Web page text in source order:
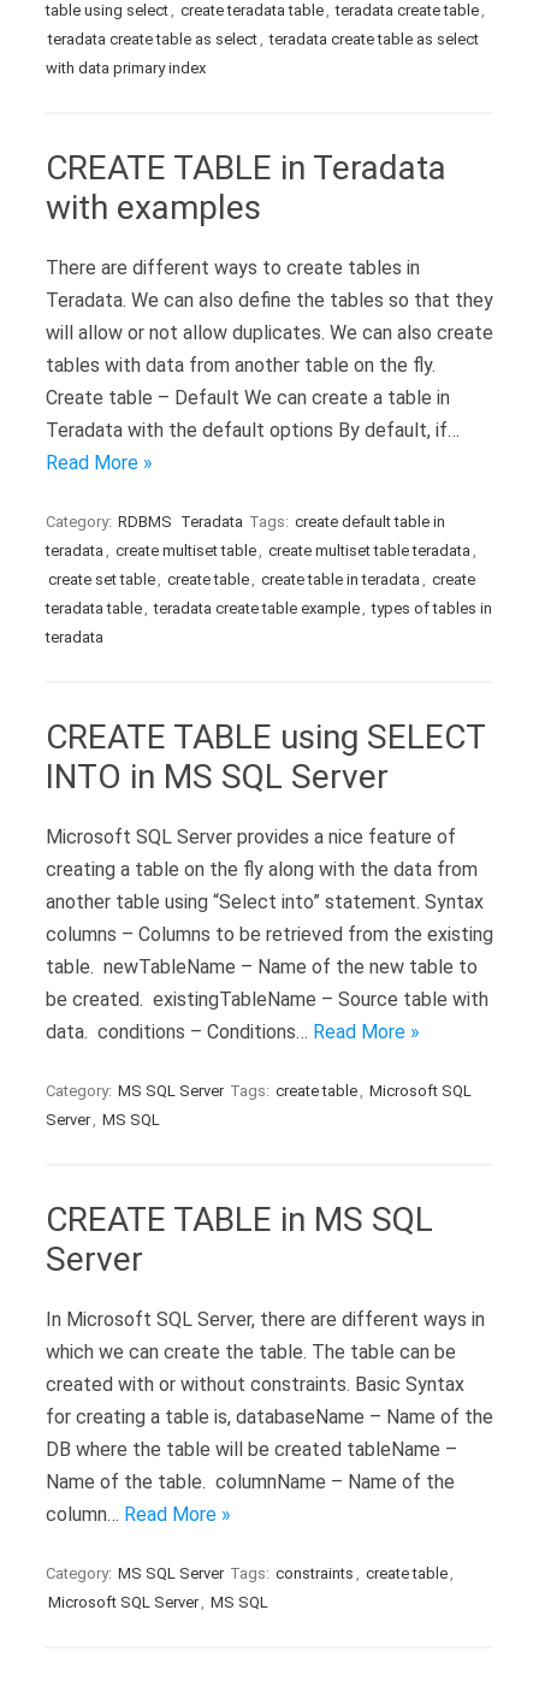
table using select, create teradata table, teradata create table,
teradata create table as select, teradata create table as select
with data primary index
CREATE TABLE in Teradata
with examples
There are different ways to create tables in
Teradata. We can also define the tables so that they
will allow or not allow duplicates. We can also create
tables with data from another table on the fly.
Create table – Default We can create a table in
Teradata with the default options By default, if…
Read More »
Category: RDBMS Teradata Tags: create default table in
teradata , create multiset table, create multiset table teradata ,
create set table, create table, create table in teradata , create
teradata table, teradata create table example, types of tables in
teradata
CREATE TABLE using SELECT
INTO in MS SQL Server
Microsoft SQL Server provides a nice feature of
creating a table on the fly along with the data from
another table using “Select into” statement. Syntax
columns – Columns to be retrieved from the existing
table. newTableName – Name of the new table to
be created. existingTableName – Source table with
data. conditions – Conditions… Read More »
Category: MS SQL Server Tags: create table, Microsoft SQL
Server, MS SQL
CREATE TABLE in MS SQL
Server
In Microsoft SQL Server, there are different ways in
which we can create the table. The table can be
created with or without constraints. Basic Syntax
for creating a table is, databaseName – Name of the
DB where the table will be created tableName –
Name of the table. columnName – Name of the
column… Read More »
Category: MS SQL Server Tags: constraints , create table,
Microsoft SQL Server, MS SQL